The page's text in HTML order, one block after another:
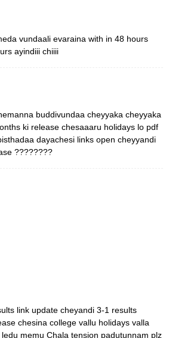
vundaali evaraina with in 48 hours
ayindiii chiiii
buddivundaa cheyyaka cheyyaka
ki release chesaaaru holidays lo pdf
dayachesi links open cheyyandi
????????
link update cheyandi 3-1 results
chesina college vallu holidays valla
memu Chala tension padutunnam plz